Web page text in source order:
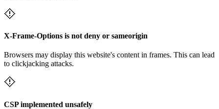
X-Frame-Options is not deny or sameorigin
Browsers may display this website's content in frames. This can lead
to clickjacking attacks.
CSP implemented unsafely